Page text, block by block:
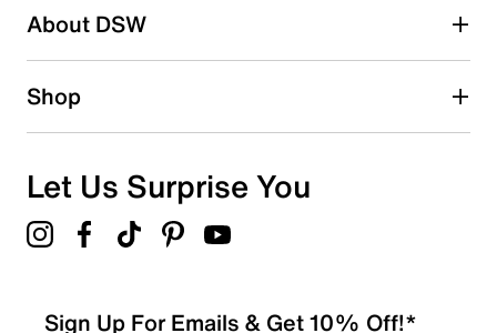
About DSW
Shop
Let Us Surprise You
Sign Up For Emails & Get 10% Off!*